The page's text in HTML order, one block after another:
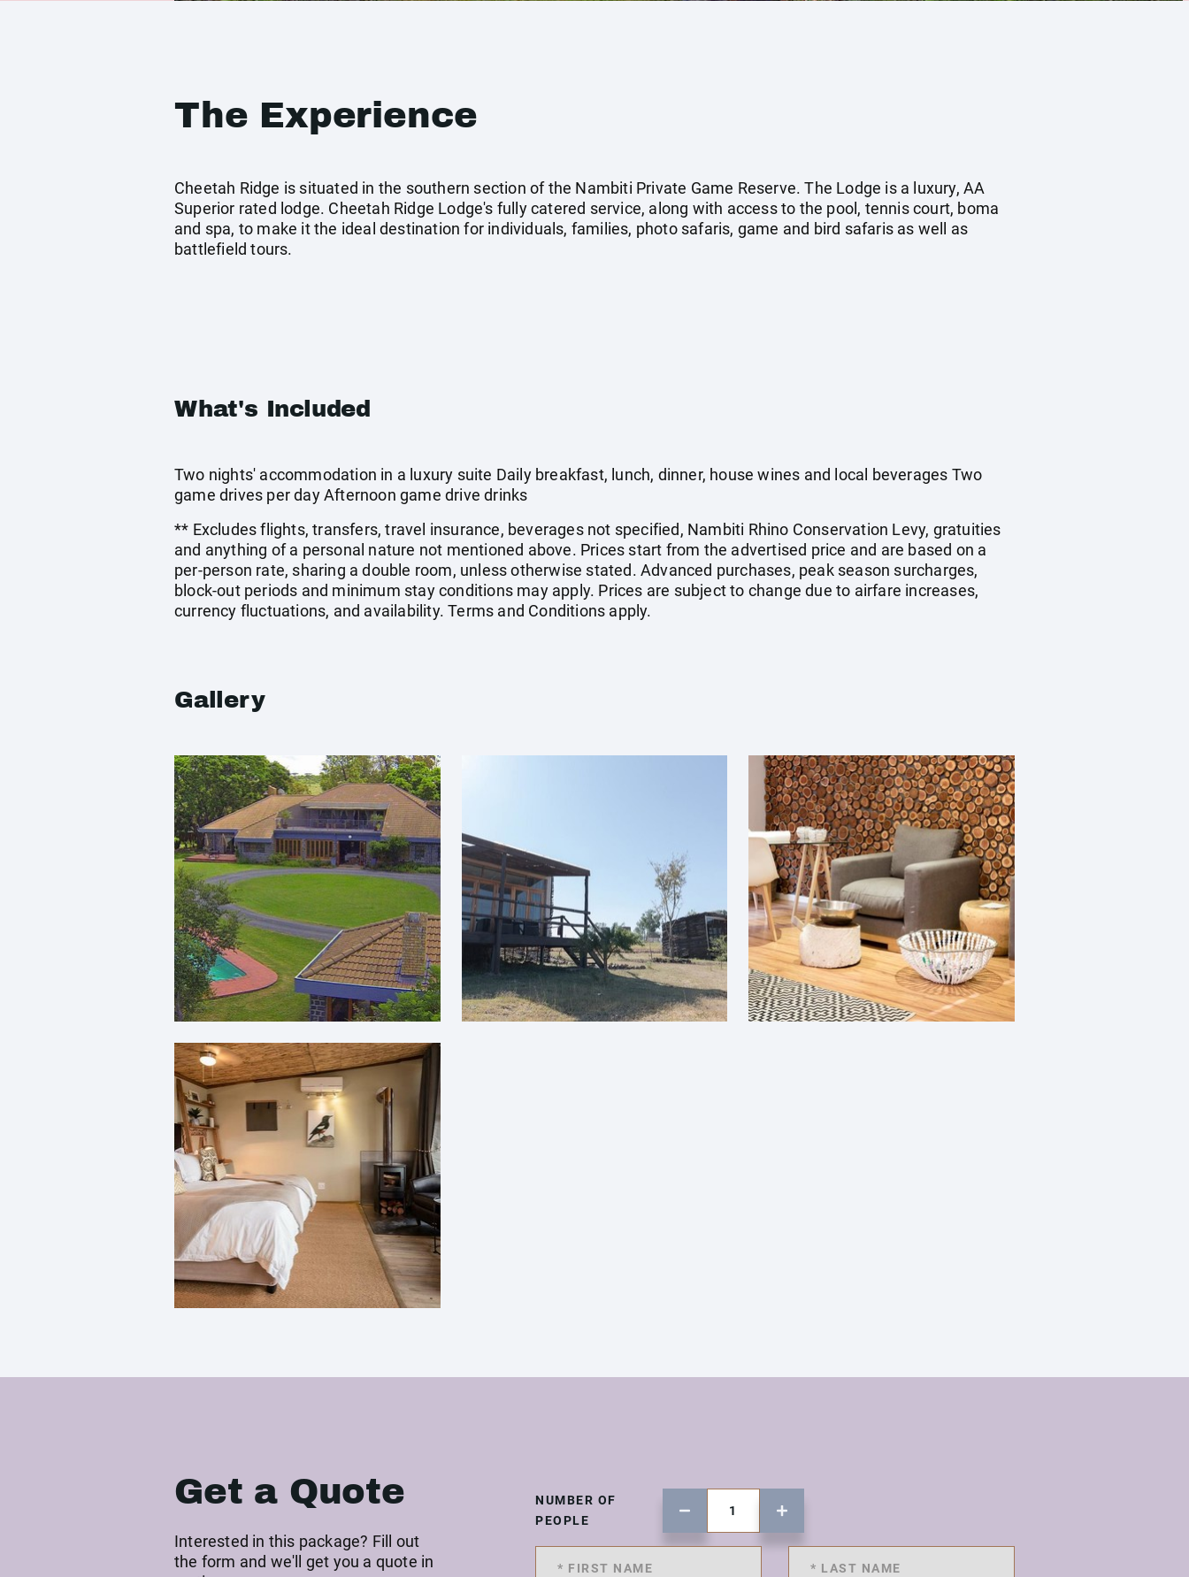
The Experience
Cheetah Ridge is situated in the southern section of the Nambiti Private Game Reserve. The Lodge is a luxury, AA
Superior rated lodge. Cheetah Ridge Lodge's fully catered service, along with access to the pool, tennis court, boma
and spa, to make it the ideal destination for individuals, families, photo safaris, game and bird safaris as well as
battlefield tours.
What's Included
Two nights' accommodation in a luxury suite Daily breakfast, lunch, dinner, house wines and local beverages Two
game drives per day Afternoon game drive drinks
** Excludes flights, transfers, travel insurance, beverages not specified, Nambiti Rhino Conservation Levy, gratuities
and anything of a personal nature not mentioned above. Prices start from the advertised price and are based on a
per-person rate, sharing a double room, unless otherwise stated. Advanced purchases, peak season surcharges,
block-out periods and minimum stay conditions may apply. Prices are subject to change due to airfare increases,
currency fluctuations, and availability. Terms and Conditions apply.
Gallery
Get a Quote
Interested in this package? Fill out
the form and we'll get you a quote in
NUMBER OF
PEOPLE